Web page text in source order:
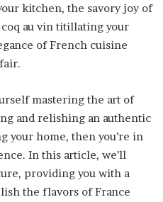
kitchen, the savory joy of
au vin titillating your
of French cuisine
mastering the art of
and relishing an authentic
your home, then you’re in
In this article, we’ll
providing you with a
the flavors of France